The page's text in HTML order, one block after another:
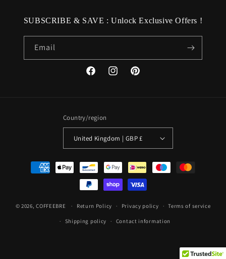
SUBSCRIBE & SAVE : Unlock Exclusive Offers !
Email
FacebookInstagramPinterest
Country/region
United Kingdom | GBP £
Payment
methods
© 2026,COFFEEBRE Return Policy Privacy policy Terms of service
Shipping policy Contact information